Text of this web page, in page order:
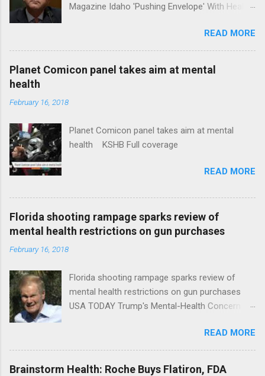
Magazine Idaho 'Pushing Envelope' With Health
News Idaho Insurer Moves Ahead With Health
Plans That Flout Federal Rules NPR Full
READ MORE
Planet Comicon panel takes aim at mental
health
February 16, 2018
Planet Comicon panel takes aim at mental
health KSHB Full coverage
READ MORE
Florida shooting rampage sparks review of
mental health restrictions on gun purchases
February 16, 2018
Florida shooting rampage sparks review of
mental health restrictions on gun purchases
USA TODAY Trump's Mental-Health Concern
Trump Calls For Mental Health Action After
Shooting; His Budget Would Cut Programs
NPR Full coverage
READ MORE
Brainstorm Health: Roche Buys Flatiron, FDA